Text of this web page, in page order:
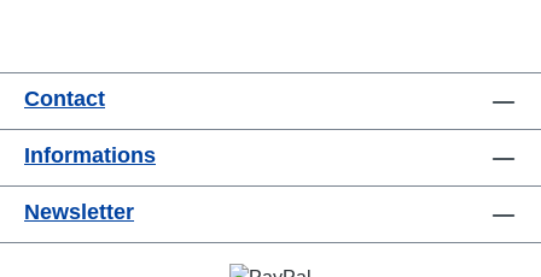
Contact
Informations
Newsletter